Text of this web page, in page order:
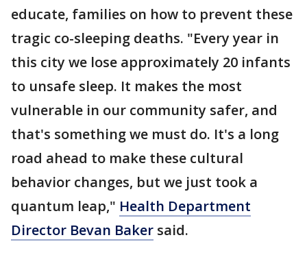
educate, families on how to prevent these
tragic co-sleeping deaths. "Every year in
this city we lose approximately 20 infants
to unsafe sleep. It makes the most
vulnerable in our community safer, and
that's something we must do. It's a long
road ahead to make these cultural
behavior changes, but we just took a
quantum leap," Health Department
Director Bevan Baker said.